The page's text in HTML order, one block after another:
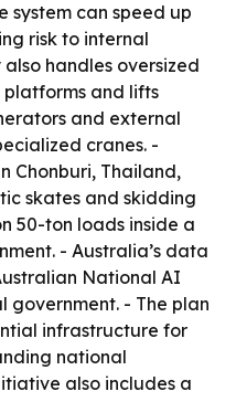
system can speed up
risk to internal
handles oversized
platforms and lifts
and external
cranes. -
Chonburi, Thailand,
skates and skidding
50-ton loads inside a
- Australia’s data
National AI
government. - The plan
infrastructure for
national
also includes a